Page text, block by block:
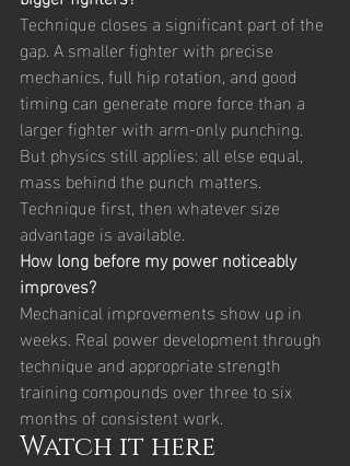
Technique closes a significant part of the
gap. A smaller fighter with precise
mechanics, full hip rotation, and good
timing can generate more force than a
larger fighter with arm-only punching.
But physics still applies: all else equal,
mass behind the punch matters.
Technique first, then whatever size
advantage is available.
How long before my power noticeably
improves?
Mechanical improvements show up in
weeks. Real power development through
technique and appropriate strength
training compounds over three to six
months of consistent work.
Watch it here